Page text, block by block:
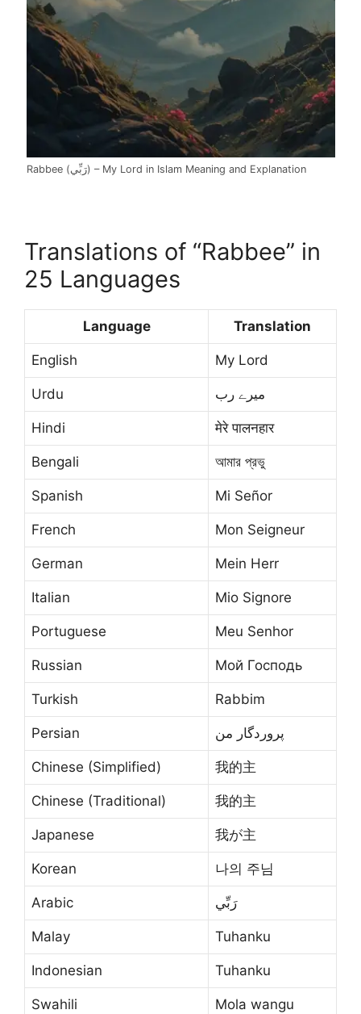
Rabbee (رَبِّي) – My Lord in Islam Meaning and Explanation
Translations of “Rabbee” in
25 Languages
Language Translation
English My Lord
Urdu میرے رب
Hindi मेरे पालनहार
Bengali আমার প্রভু
Spanish Mi Señor
French Mon Seigneur
German Mein Herr
Italian Mio Signore
Portuguese Meu Senhor
Russian Мой Господь
Turkish Rabbim
Persian پروردگار من
Chinese (Simplified) 我的主
Chinese (Traditional) 我的主
Japanese 我が主
Korean 나의 주님
Arabic رَبِّي
Malay Tuhanku
Indonesian Tuhanku
Swahili Mola wangu